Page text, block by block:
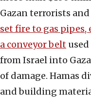
Gazan terrorists
set fire to gas
a conveyor belt
from Israel into
of damage. Hamas
and building